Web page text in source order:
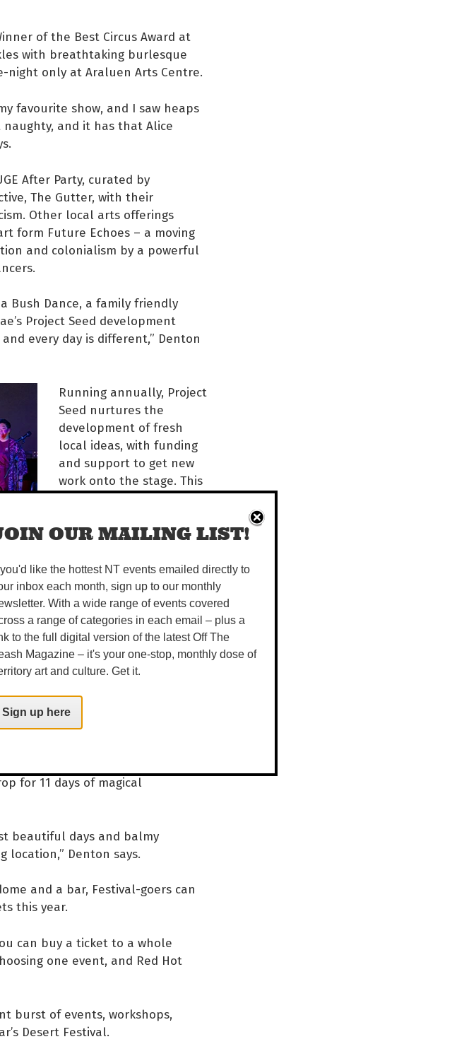
of the Best Circus Award at
with breathtaking burlesque
night only at Araluen Arts Centre.
favourite show, and I saw heaps
naughty, and it has that Alice
After Party, curated by
The Gutter, with their
Other local arts offerings
form Future Echoes – a moving
and colonialism by a powerful
Bush Dance, a family friendly
Project Seed development
every day is different,” Denton
Running annually, Project
Seed nurtures the
development of fresh
local ideas, with funding
and support to get new
work onto the stage. This
year, five Project Seed
hearts into their pieces
profound collaboration with
stories, and Dem Arrernte
artists. Denton says Project Seed
but not so much for dance,
multidisciplinary, so we give that
Botanic Gardens. An oasis of
for 11 days of magical
beautiful days and balmy
location,” Denton says.
and a bar, Festival-goers can
this year.
can buy a ticket to a whole
one event, and Red Hot
burst of events, workshops,
Desert Festival.
OUR MAILING LIST!
you'd like the hottest NT events emailed directly to
inbox each month, sign up to our monthly
With a wide range of events covered
a range of categories in each email – plus a
to the full digital version of the latest Off The
Magazine – it's your one-stop, monthly dose of
art and culture. Get it.
Sign up here